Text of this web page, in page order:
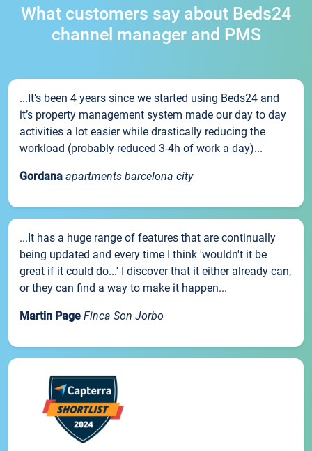
What customers say about Beds24
channel manager and PMS
...It’s been 4 years since we started using Beds24 and
it’s property management system made our day to day
activities a lot easier while drastically reducing the
workload (probably reduced 3-4h of work a day)...
Gordana apartments barcelona city
...It has a huge range of features that are continually
being updated and every time I think 'wouldn't it be
great if it could do...' I discover that it either already can,
or they can find a way to make it happen...
Martin Page Finca Son Jorbo